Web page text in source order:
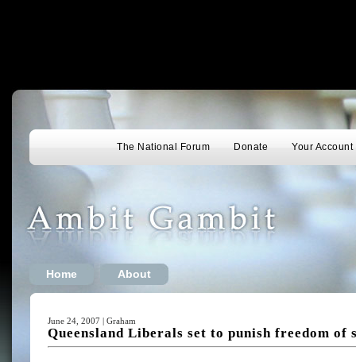
The National Forum Donate Your Account
Home About
June 24, 2007 | Graham
Queensland Liberals set to punish freedom of